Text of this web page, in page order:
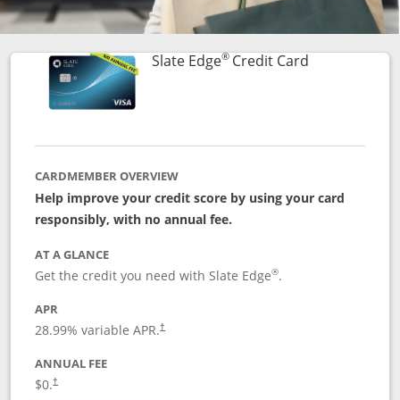
Slate Edge®Credit CardLinks to
CARDMEMBER OVERVIEW
Help improve your credit score by using your card
responsibly, with no annual fee.
AT A GLANCE
Get the credit you need with Slate Edge®.
APR
28.99% variable APR.†
ANNUAL FEE
$0.†